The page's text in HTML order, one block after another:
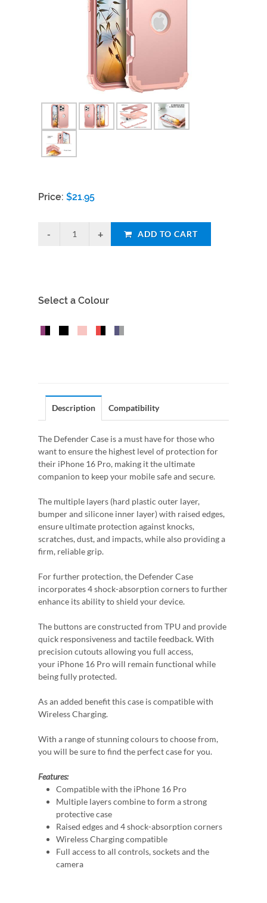
Price: $21.95
ADD TO CART
Select a Colour
Description Compatibility
The Defender Case is a must have for those who
want to ensure the highest level of protection for
their iPhone 16 Pro, making it the ultimate
companion to keep your mobile safe and secure.
The multiple layers (hard plastic outer layer,
bumper and silicone inner layer) with raised edges,
ensure ultimate protection against knocks,
scratches, dust, and impacts, while also providing a
firm, reliable grip.
For further protection, the Defender Case
incorporates 4 shock-absorption corners to further
enhance its ability to shield your device.
The buttons are constructed from TPU and provide
quick responsiveness and tactile feedback. With
precision cutouts allowing you full access,
your iPhone 16 Pro will remain functional while
being fully protected.
As an added benefit this case is compatible with
Wireless Charging.
With a range of stunning colours to choose from,
you will be sure to find the perfect case for you.
Features:
Compatible with the iPhone 16 Pro
Multiple layers combine to form a strong
protective case
Raised edges and 4 shock-absorption corners
Wireless Charging compatible
Full access to all controls, sockets and the
camera